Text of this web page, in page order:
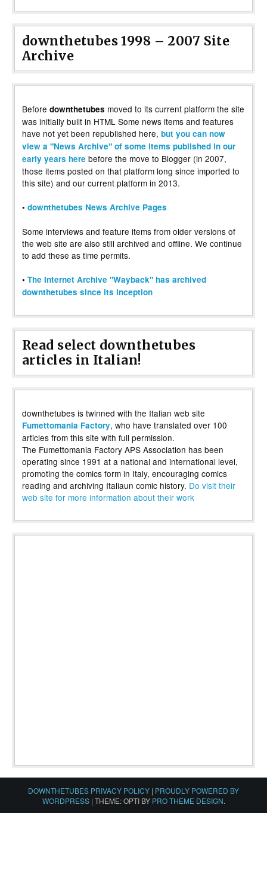
downthetubes 1998 – 2007 Site
Archive
Before downthetubes moved to its current platform the site
was initially built in HTML Some news items and features
have not yet been republished here, but you can now
view a "News Archive" of some items published in our
early years here before the move to Blogger (in 2007,
those items posted on that platform long since imported to
this site) and our current platform in 2013.
• downthetubes News Archive Pages
Some interviews and feature items from older versions of
the web site are also still archived and offline. We continue
to add these as time permits.
• The Internet Archive "Wayback" has archived
downthetubes since its inception
Read select downthetubes
articles in Italian!
downthetubes is twinned with the Italian web site
Fumettomania Factory, who have translated over 100
articles from this site with full permission.
The Fumettomania Factory APS Association has been
operating since 1991 at a national and international level,
promoting the comics form in Italy, encouraging comics
reading and archiving Italiaun comic history. Do visit their
web site for more information about their work
DOWNTHETUBES PRIVACY POLICY | PROUDLY POWERED BY
WORDPRESS | THEME: OPTI BY PRO THEME DESIGN.